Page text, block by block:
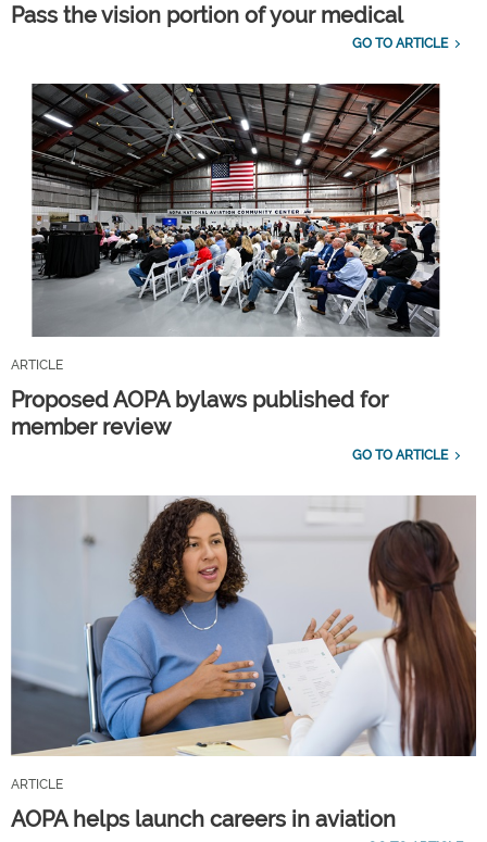
Pass the vision portion of your medical
GO TO ARTICLE
ARTICLE
Proposed AOPA bylaws published for
member review
GO TO ARTICLE
ARTICLE
AOPA helps launch careers in aviation